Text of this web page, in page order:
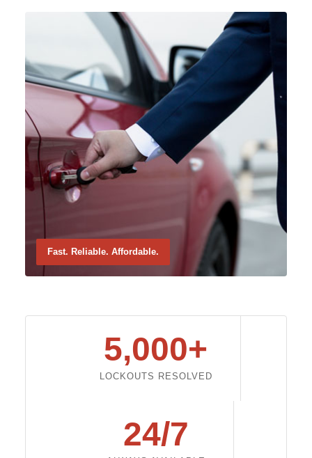
Fast. Reliable. Affordable.
5,000+
LOCKOUTS RESOLVED
24/7